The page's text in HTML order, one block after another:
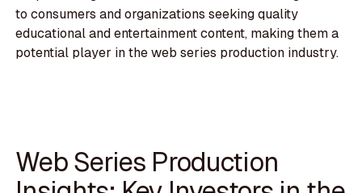
to consumers and organizations seeking quality
educational and entertainment content, making them a
potential player in the web series production industry.
Web Series Production